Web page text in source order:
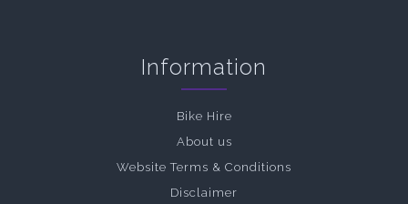
Information
Bike Hire
About us
Website Terms & Conditions
Disclaimer